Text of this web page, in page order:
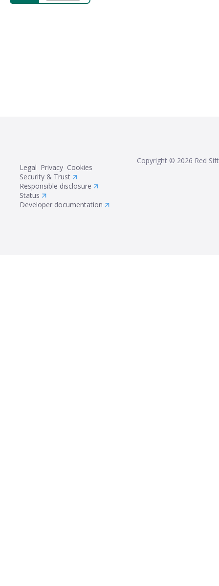
Legal Privacy Cookies
Security & Trust
Responsible disclosure
Status
Developer documentation
Copyright © 2026 Red Sift